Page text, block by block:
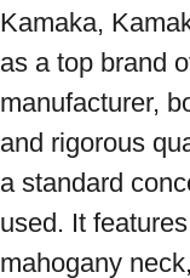
Kamaka,
as a top brand
manufacturer,
and rigorous
a standard
used. It
mahogany